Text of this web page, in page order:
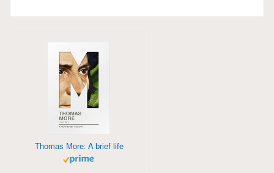
Thomas More: A brief life